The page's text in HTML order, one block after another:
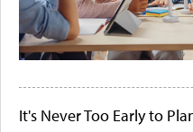
It's Never Too Early to